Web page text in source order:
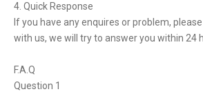
4. Quick Response
If you have any enquires or problem,
with us, we will try to answer you within 24
F.A.Q
Question 1